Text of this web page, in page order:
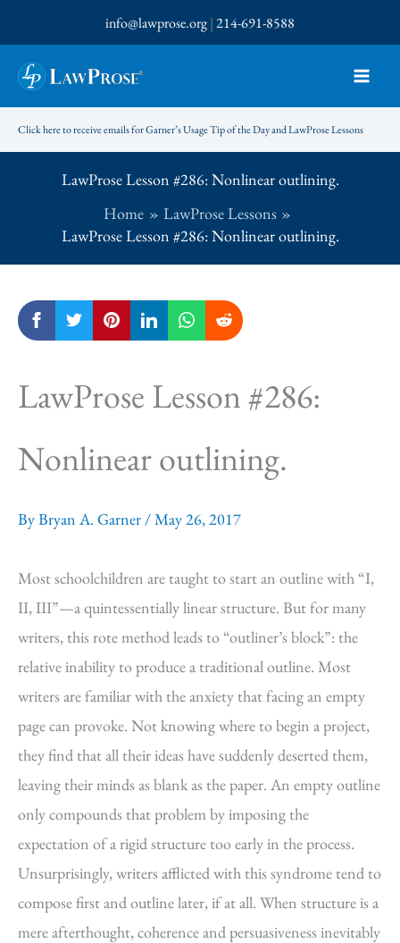
to
content
info@lawprose.org|214-691-8588
Click here to receive emails for Garner’s Usage Tip of the Day and LawProse Lessons
LawProse Lesson #286: Nonlinear outlining.
Home
LawProse Lessons
LawProse Lesson #286: Nonlinear outlining.
LawProse Lesson #286:
Nonlinear outlining.
ByBryan A. Garner /May 26, 2017
Most schoolchildren are taught to start an outline with “I,
II, III”—a quintessentially linear structure. But for many
writers, this rote method leads to “outliner’s block”: the
relative inability to produce a traditional outline. Most
writers are familiar with the anxiety that facing an empty
page can provoke. Not knowing where to begin a project,
they find that all their ideas have suddenly deserted them,
leaving their minds as blank as the paper. An empty outline
only compounds that problem by imposing the
expectation of a rigid structure too early in the process.
Unsurprisingly, writers afflicted with this syndrome tend to
compose first and outline later, if at all. When structure is a
mere afterthought, coherence and persuasiveness inevitably